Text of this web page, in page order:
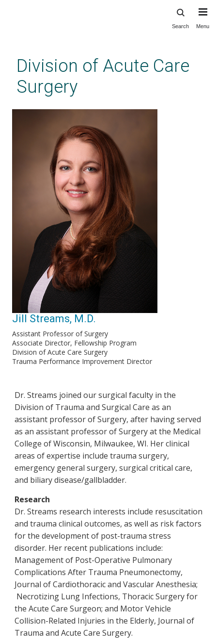
content
Search Menu
Division of Acute Care
Surgery
Jill Streams, M.D.
Assistant Professor of Surgery
Associate Director, Fellowship Program
Division of Acute Care Surgery
Trauma Performance Improvement Director
Dr. Streams joined our surgical faculty in the
Division of Trauma and Surgical Care as an
assistant professor of Surgery, after having served
as an assistant professor of Surgery at the Medical
College of Wisconsin, Milwaukee, WI. Her clinical
areas of expertise include trauma surgery,
emergency general surgery, surgical critical care,
and biliary disease/gallbladder.
Research
Dr. Streams research interests include resuscitation
and trauma clinical outcomes, as well as risk factors
for the development of post-trauma stress
disorder. Her recent publications include:
Management of Post-Operative Pulmonary
Complications After Trauma Pneumonectomy,
Journal of Cardiothoracic and Vascular Anesthesia;
Necrotizing Lung Infections, Thoracic Surgery for
the Acute Care Surgeon; and Motor Vehicle
Collision-Related Injuries in the Elderly, Journal of
Trauma and Acute Care Surgery.